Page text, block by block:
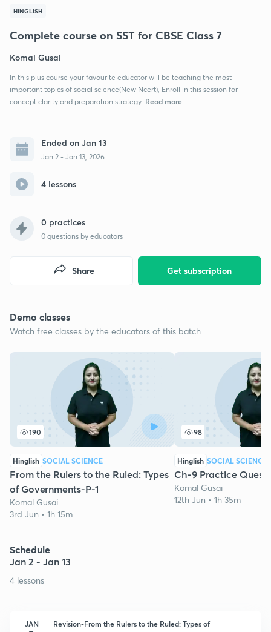
HINGLISH
Complete course on SST for CBSE Class 7
Komal Gusai
In this plus course your favourite educator will be teaching the most
important topics of social science(New Ncert), Enroll in this session for
concept clarity and preparation strategy. Read more
Ended on Jan 13
Jan 2 - Jan 13, 2026
4 lessons
0 practices
0 questions by educators
Get subscription
Share
Demo classes
Watch free classes by the educators of this batch
190
Hinglish SOCIAL SCIENCE
From the Rulers to the Ruled: Types
of Governments-P-1
Komal Gusai
3rd Jun • 1h 15m
98
Hinglish SOCIAL SCIENCE
Ch-9 Practice
Komal Gusai
12th Jun • 1h 35m
Schedule
Jan 2 - Jan 13
4 lessons
JAN
Revision-From the Rulers to the Ruled: Types of